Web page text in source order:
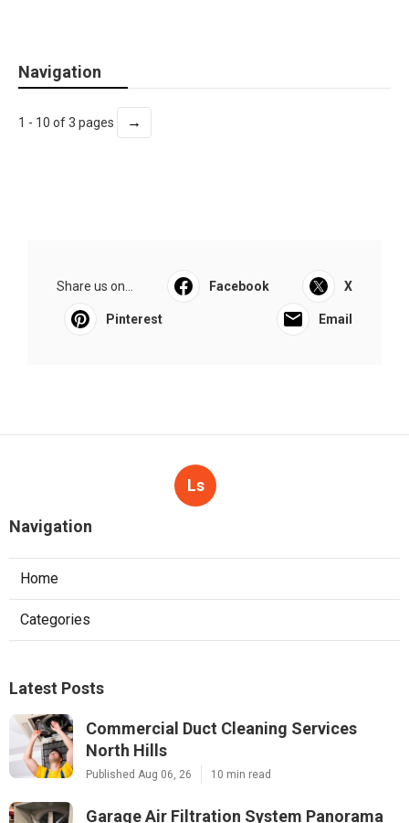
Navigation
1 - 10 of 3 pages →
Share us on... Facebook X
Pinterest Email
Ls
Navigation
Home
Categories
Latest Posts
Commercial Duct Cleaning Services
North Hills
Published Aug 06, 26 10 min read
Garage Air Filtration System Panorama